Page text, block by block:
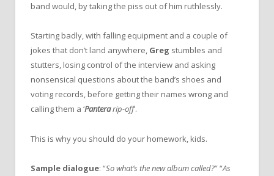
band would, by taking the piss out of him ruthlessly.
Starting badly, with falling equipment and a couple of
jokes that don’t land anywhere, Greg stumbles and
stutters, losing control of the interview and asking
nonsensical questions about the band’s shoes and
voting records, before getting their names wrong and
calling them a ‘Panterarip-off’.
This is why you should do your homework, kids.
Sample dialogue: “So what’s the new album called?” “As